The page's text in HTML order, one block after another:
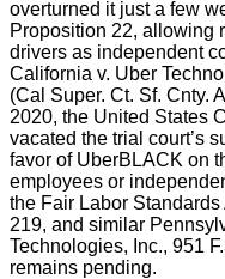
overturned it just a few
Proposition 22, allowing
drivers as independent
California v. Uber
(Cal Super. Ct. Sf. Cnty.
2020, the United States
vacated the trial court’s
favor of UberBLACK on
employees or
the Fair Labor Standards
219, and similar
Technologies, Inc., 951
remains pending.